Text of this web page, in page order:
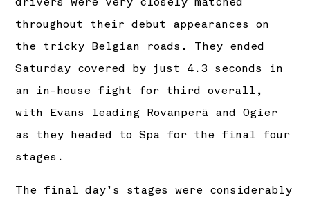
throughout their debut appearances on
the tricky Belgian roads. They ended
Saturday covered by just 4.3 seconds in
an in-house fight for third overall,
with Evans leading Rovanperä and Ogier
as they headed to Spa for the final four
stages.
The final day’s stages were considerably